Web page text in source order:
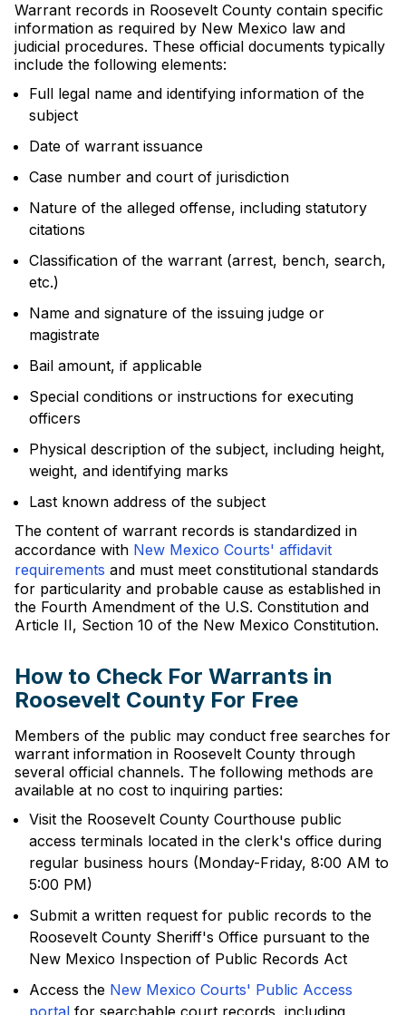
Warrant records in Roosevelt County contain specific
information as required by New Mexico law and
judicial procedures. These official documents typically
include the following elements:
Full legal name and identifying information of the
subject
Date of warrant issuance
Case number and court of jurisdiction
Nature of the alleged offense, including statutory
citations
Classification of the warrant (arrest, bench, search,
etc.)
Name and signature of the issuing judge or
magistrate
Bail amount, if applicable
Special conditions or instructions for executing
officers
Physical description of the subject, including height,
weight, and identifying marks
Last known address of the subject
The content of warrant records is standardized in
accordance with New Mexico Courts' affidavit
requirements and must meet constitutional standards
for particularity and probable cause as established in
the Fourth Amendment of the U.S. Constitution and
Article II, Section 10 of the New Mexico Constitution.
How to Check For Warrants in
Roosevelt County For Free
Members of the public may conduct free searches for
warrant information in Roosevelt County through
several official channels. The following methods are
available at no cost to inquiring parties:
Visit the Roosevelt County Courthouse public
access terminals located in the clerk's office during
regular business hours (Monday-Friday, 8:00 AM to
5:00 PM)
Submit a written request for public records to the
Roosevelt County Sheriff's Office pursuant to the
New Mexico Inspection of Public Records Act
Access the New Mexico Courts' Public Access
portal for searchable court records, including